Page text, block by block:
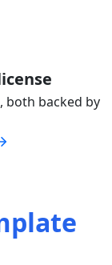
both backed by